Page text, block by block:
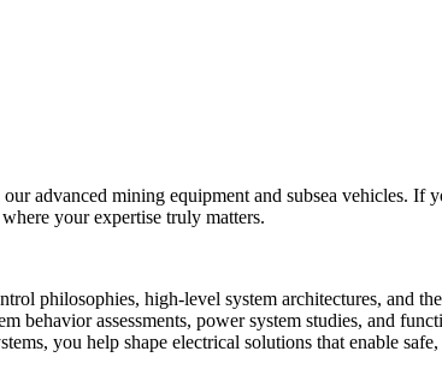
advanced mining equipment and subsea vehicles. If
your expertise truly matters.
philosophies, high‑level system architectures, and
assessments, power system studies, and
you help shape electrical solutions that enable